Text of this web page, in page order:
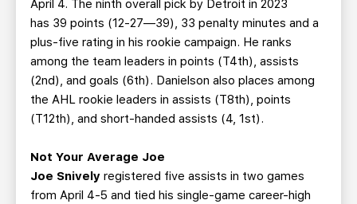
April 4. The ninth overall pick by Detroit in 2023
has 39 points (12-27—39), 33 penalty minutes and a
plus-five rating in his rookie campaign. He ranks
among the team leaders in points (T4th), assists
(2nd), and goals (6th). Danielson also places among
the AHL rookie leaders in assists (T8th), points
(T12th), and short-handed assists (4, 1st).
Not Your Average Joe
Joe Snively registered five assists in two games
from April 4-5 and tied his single-game career-high